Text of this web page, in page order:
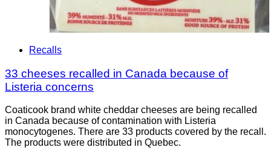
Recalls
33 cheeses recalled in Canada because of
Listeria concerns
Coaticook brand white cheddar cheeses are being recalled
in Canada because of contamination with Listeria
monocytogenes. There are 33 products covered by the recall.
The products were distributed in Quebec.